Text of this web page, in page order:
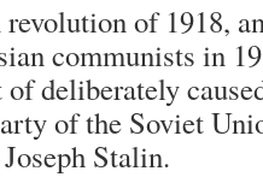
of 1918,
communists in
of deliberately
of the Soviet
Stalin.